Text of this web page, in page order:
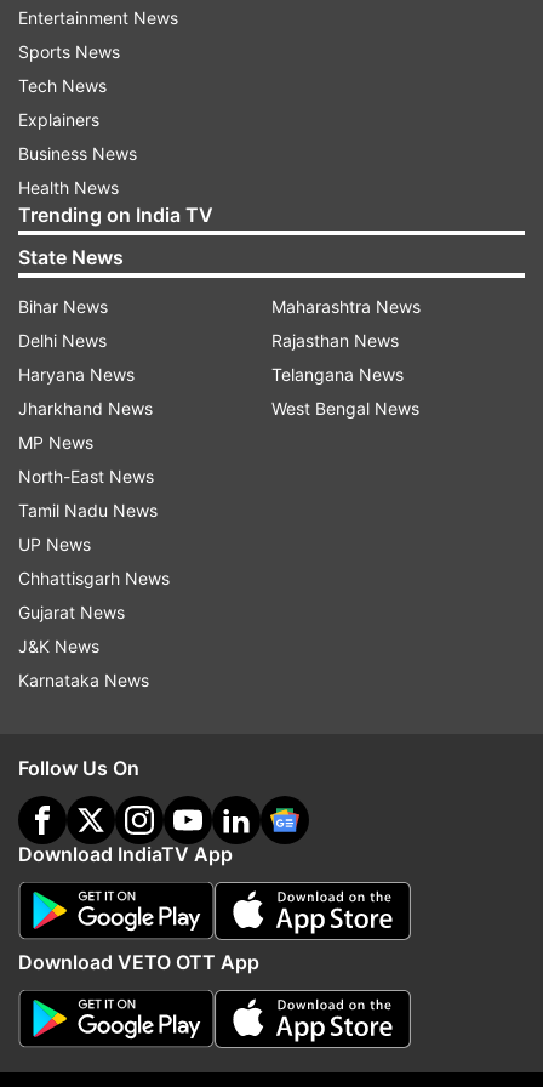
Also Read: Unnao case accused Kuldeep
Sengar's brother passes away
Also Read: 1 dead as cylinder explodes in Uttar
Pradesh's Unnao
Watch | Unnao rape survivor accident case: No
murder charge on ex-MLA Kuldeep Singh
Sengar
Read all theBreaking News
Updates from
Unnao Case Witness
Follow IndiaTV on WhatsApp
ADVERTISEMENT
Entertainment News
Sports News
Tech News
Explainers
Business News
Health News
Trending on India TV
State News
Bihar News
Delhi News
Haryana News
Jharkhand News
MP News
North-East News
Tamil Nadu News
UP News
Chhattisgarh News
Gujarat News
J&K News
Karnataka News
Maharashtra News
Rajasthan News
Telangana News
West Bengal News
Follow Us On
Download IndiaTV App
Download VETO OTT App